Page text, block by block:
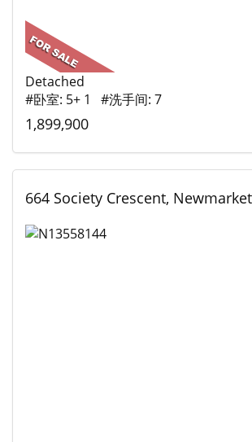
Detached
#卧室: 5+ 1 #洗手间: 7
1,899,900
664 Society Crescent,